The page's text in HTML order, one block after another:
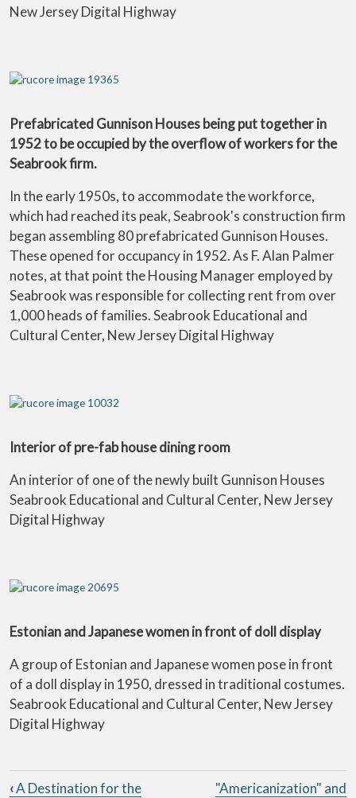
New Jersey Digital Highway
Prefabricated Gunnison Houses being put together in
1952 to be occupied by the overflow of workers for the
Seabrook firm.
In the early 1950s, to accommodate the workforce,
which had reached its peak, Seabrook's construction firm
began assembling 80 prefabricated Gunnison Houses.
These opened for occupancy in 1952. As F. Alan Palmer
notes, at that point the Housing Manager employed by
Seabrook was responsible for collecting rent from over
1,000 heads of families. Seabrook Educational and
Cultural Center, New Jersey Digital Highway
Interior of pre-fab house dining room
An interior of one of the newly built Gunnison Houses
Seabrook Educational and Cultural Center, New Jersey
Digital Highway
Estonian and Japanese women in front of doll display
A group of Estonian and Japanese women pose in front
of a doll display in 1950, dressed in traditional costumes.
Seabrook Educational and Cultural Center, New Jersey
Digital Highway
Book traversal links for
‹A Destination for the
"Americanization" and